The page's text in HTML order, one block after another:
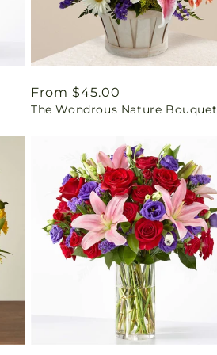
Regular
price
From $45.00
The Wondrous Nature Bouquet